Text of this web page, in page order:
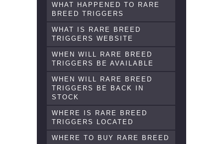
WHAT HAPPENED TO RARE
BREED TRIGGERS
WHAT IS RARE BREED
TRIGGERS WEBSITE
WHEN WILL RARE BREED
TRIGGERS BE AVAILABLE
WHEN WILL RARE BREED
TRIGGERS BE BACK IN
STOCK
WHERE IS RARE BREED
TRIGGERS LOCATED
WHERE TO BUY RARE BREED